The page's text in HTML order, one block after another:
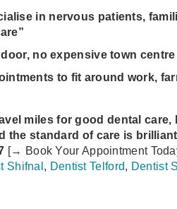
in nervous patients,
no expensive town
to fit around work,
miles for good dental
the standard of care is
[→ Book Your Appointment
Shifnal , Dentist Telford, Dentist